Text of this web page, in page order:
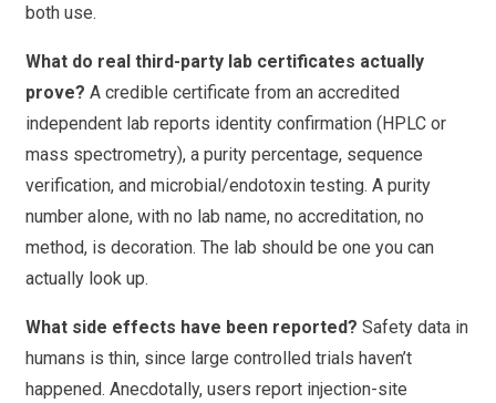
both use.
What do real third-party lab certificates actually
prove? A credible certificate from an accredited
independent lab reports identity confirmation (HPLC or
mass spectrometry), a purity percentage, sequence
verification, and microbial/endotoxin testing. A purity
number alone, with no lab name, no accreditation, no
method, is decoration. The lab should be one you can
actually look up.
What side effects have been reported? Safety data in
humans is thin, since large controlled trials haven’t
happened. Anecdotally, users report injection-site